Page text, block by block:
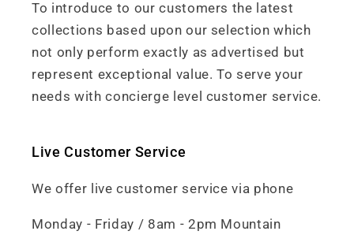
To introduce to our customers the latest
collections based upon our selection which
not only perform exactly as advertised but
represent exceptional value. To serve your
needs with concierge level customer service.
Live Customer Service
We offer live customer service via phone
Monday - Friday / 8am - 2pm Mountain